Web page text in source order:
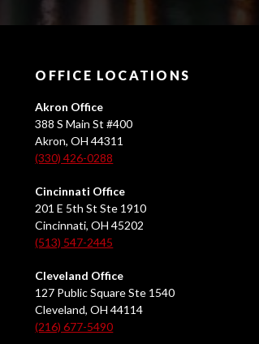
OFFICE LOCATIONS
Akron Office
388 S Main St #400
Akron, OH 44311
(330) 426-0288
Cincinnati Office
201 E 5th St Ste 1910
Cincinnati, OH 45202
(513) 547-2445
Cleveland Office
127 Public Square Ste 1540
Cleveland, OH 44114
(216) 677-5490